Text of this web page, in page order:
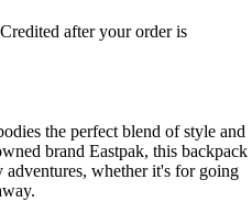
Credited after your order is
the perfect blend of style and
brand Eastpak, this backpack
whether it's for going